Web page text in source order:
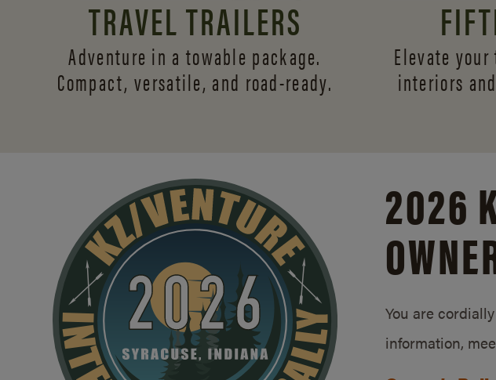
TRAVEL TRAILERS
Adventure in a towable package.
Compact, versatile, and road-ready.
Elevate
interiors and
2026
You are
information,